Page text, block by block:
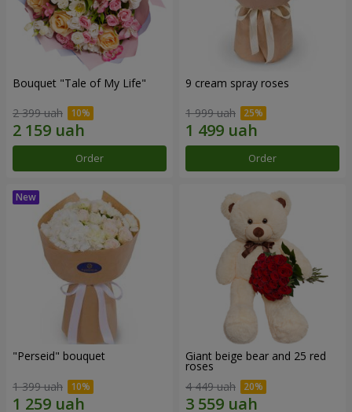
Bouquet "Tale of My Life"
2 399 uah
Order
9 cream spray roses
1 999 uah
Order
"Perseid" bouquet
1 399 uah
Giant beige bear and 25 red
roses
4 449 uah